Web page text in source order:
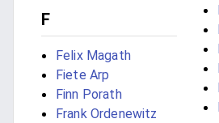
F
Felix Magath
Fiete Arp
Finn Porath
Frank Ordenewitz